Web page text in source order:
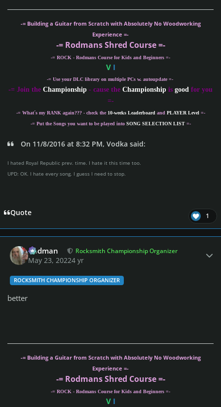
-= Building a Guitar from Scratch with Absolutely No Woodworking
Experience =-
-= Rodmans Shred Course =-
-= ROCK - Rodmans Course for Kids and Beginners =-
VI
-= Use your DLC library on multiple PCs w. autoupdate =-
-= Join the Championship - cause the Championship is good for you
=-
-= What´s my RANKagain??? - check the 10-weeks Leaderboardand PLAYER Level =-
-= Put the Songs you want to be played into SONG SELECTION LIST=-
On 11/8/2016 at 8:32 PM, Vodka said:
I hated Royal Republic prev. time. I hate it this time too.
UPD: OK. I hate every song. I guess I need to stop.
Quote 1
Rodman Rocksmith Championship Organizer
May 23, 20224 yr
ROCKSMITH CHAMPIONSHIP ORGANIZER
better
-= Building a Guitar from Scratch with Absolutely No Woodworking
Experience =-
-= Rodmans Shred Course =-
-= ROCK - Rodmans Course for Kids and Beginners =-
VI